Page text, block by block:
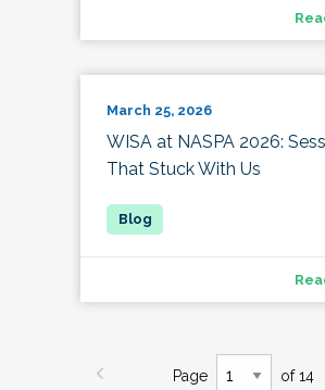
March 25, 2026
WISA at NASPA 2026:
That Stuck With Us
Page of 14